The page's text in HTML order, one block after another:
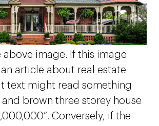
above image. If this image
article about real estate
text might read something
and brown three storey house
Conversely, if the